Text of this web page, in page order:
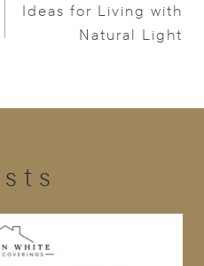
Ideas for Living with
Natural Light